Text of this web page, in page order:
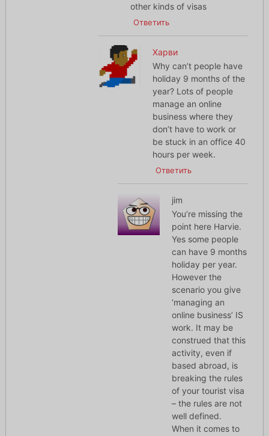
other kinds of visas
Ответить
Харви
Why can’t people have
holiday 9 months of the
year? Lots of people
manage an online
business where they
don’t have to work or
be stuck in an office 40
hours per week.
Ответить
jim
You’re missing the
point here Harvie.
Yes some people
can have 9 months
holiday per year.
However the
scenario you give
‘managing an
online business’ IS
work. It may be
construed that this
activity, even if
based abroad, is
breaking the rules
of your tourist visa
– the rules are not
well defined.
When it comes to